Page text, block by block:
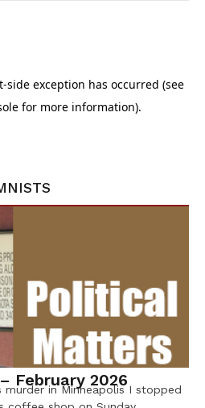
February 2026
murder in Minneapolis I stopped